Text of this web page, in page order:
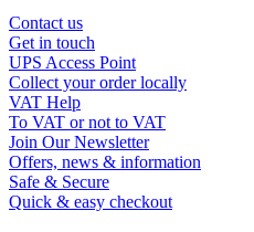
Contact us
Get in touch
UPS Access Point
Collect your order locally
VAT Help
To VAT or not to VAT
Join Our Newsletter
Offers, news & information
Safe & Secure
Quick & easy checkout